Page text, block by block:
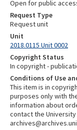
Open for public
Request Type
Request unit
Unit
2018.0115 Unit 0002
Copyright Status
In copyright -
Conditions of Use
This item is in
purposes only with
information about
contact the